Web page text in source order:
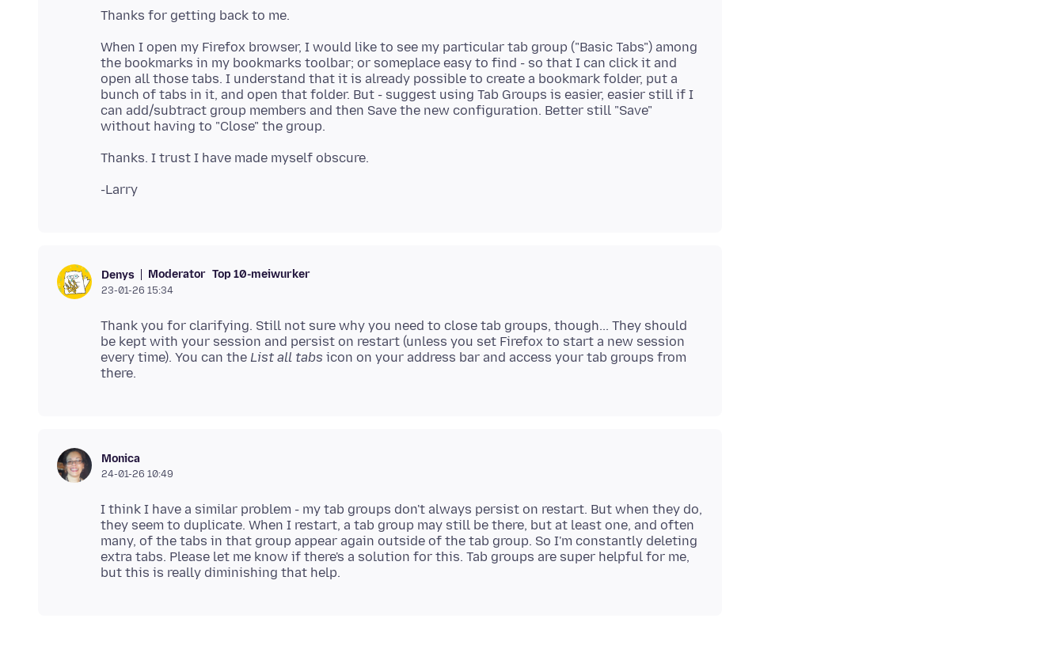
When I open my Firefox browser, I would like to see my particular tab group ("Basic Tabs") among
the bookmarks in my bookmarks toolbar; or someplace easy to find - so that I can click it and
open all those tabs. I understand that it is already possible to create a bookmark folder, put a
bunch of tabs in it, and open that folder. But - suggest using Tab Groups is easier, easier still if I
can add/subtract group members and then Save the new configuration. Better still "Save"
Denys Moderator Top 10-meiwurker
23-01-26 15:34
Thank you for clarifying. Still not sure why you need to close tab groups, though... They should
be kept with your session and persist on restart (unless you set Firefox to start a new session
every time). You can the List all tabs icon on your address bar and access your tab groups from
Monica
24-01-26 10:49
I think I have a similar problem - my tab groups don't always persist on restart. But when they do,
they seem to duplicate. When I restart, a tab group may still be there, but at least one, and often
many, of the tabs in that group appear again outside of the tab group. So I'm constantly deleting
extra tabs. Please let me know if there's a solution for this. Tab groups are super helpful for me,